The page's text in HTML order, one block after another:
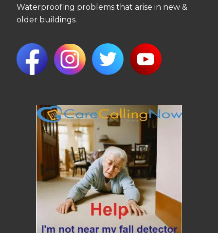
Waterproofing problems that arise in new &
older buildings.